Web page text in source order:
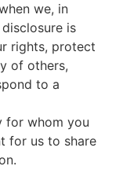
we, in
is
rights, protect
of others,
to a
for whom you
for us to share